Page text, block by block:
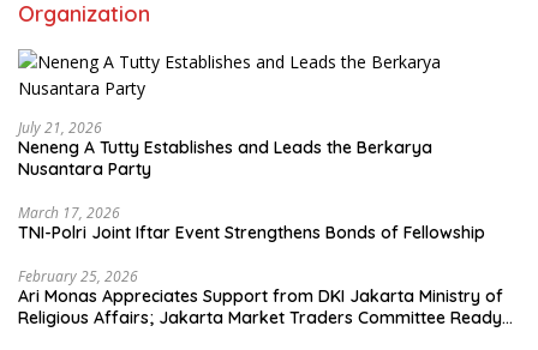
Organization
July 21, 2026
Neneng A Tutty Establishes and Leads the Berkarya
Nusantara Party
March 17, 2026
TNI-Polri Joint Iftar Event Strengthens Bonds of Fellowship
February 25, 2026
Ari Monas Appreciates Support from DKI Jakarta Ministry of
Religious Affairs; Jakarta Market Traders Committee Ready